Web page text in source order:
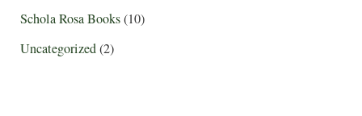
Schola Rosa Books(10)
Uncategorized(2)